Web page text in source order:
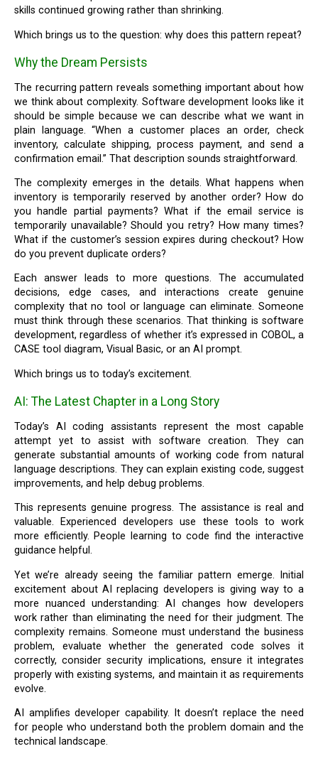
skills continued growing rather than shrinking.
Which brings us to the question: why does this pattern repeat?
Why the Dream Persists
The recurring pattern reveals something important about how
we think about complexity. Software development looks like it
should be simple because we can describe what we want in
plain language. “When a customer places an order, check
inventory, calculate shipping, process payment, and send a
confirmation email.” That description sounds straightforward.
The complexity emerges in the details. What happens when
inventory is temporarily reserved by another order? How do
you handle partial payments? What if the email service is
temporarily unavailable? Should you retry? How many times?
What if the customer’s session expires during checkout? How
do you prevent duplicate orders?
Each answer leads to more questions. The accumulated
decisions, edge cases, and interactions create genuine
complexity that no tool or language can eliminate. Someone
must think through these scenarios. That thinking is software
development, regardless of whether it’s expressed in COBOL, a
CASE tool diagram, Visual Basic, or an AI prompt.
Which brings us to today’s excitement.
AI: The Latest Chapter in a Long Story
Today’s AI coding assistants represent the most capable
attempt yet to assist with software creation. They can
generate substantial amounts of working code from natural
language descriptions. They can explain existing code, suggest
improvements, and help debug problems.
This represents genuine progress. The assistance is real and
valuable. Experienced developers use these tools to work
more efficiently. People learning to code find the interactive
guidance helpful.
Yet we’re already seeing the familiar pattern emerge. Initial
excitement about AI replacing developers is giving way to a
more nuanced understanding: AI changes how developers
work rather than eliminating the need for their judgment. The
complexity remains. Someone must understand the business
problem, evaluate whether the generated code solves it
correctly, consider security implications, ensure it integrates
properly with existing systems, and maintain it as requirements
evolve.
AI amplifies developer capability. It doesn’t replace the need
for people who understand both the problem domain and the
technical landscape.